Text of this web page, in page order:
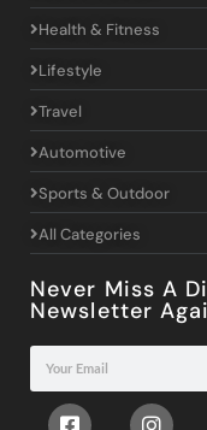
Health & Fitness
Lifestyle
Travel
Automotive
Sports & Outdoor
All Categories
Never Miss A
Newsletter